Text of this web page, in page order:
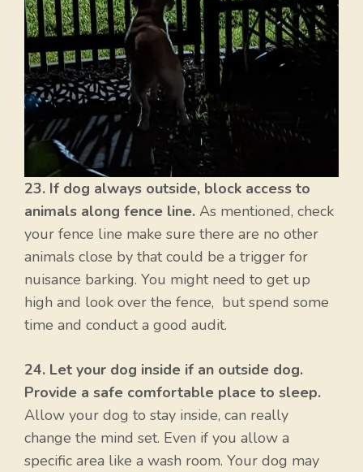
23. If dog always outside, block access to
animals along fence line. As mentioned, check
your fence line make sure there are no other
animals close by that could be a trigger for
nuisance barking. You might need to get up
high and look over the fence, but spend some
time and conduct a good audit.
24. Let your dog inside if an outside dog.
Provide a safe comfortable place to sleep.
Allow your dog to stay inside, can really
change the mind set. Even if you allow a
specific area like a wash room. Your dog may